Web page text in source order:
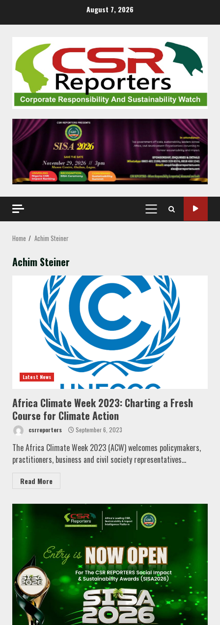
August 7, 2026
PRIMARY
MENU
Home Achim Steiner
Achim Steiner
Latest News
Africa Climate Week 2023: Charting a Fresh
Course for Climate Action
csrreporters September 6, 2023
The Africa Climate Week 2023 (ACW) welcomes policymakers,
practitioners, business and civil society representatives...
Read More